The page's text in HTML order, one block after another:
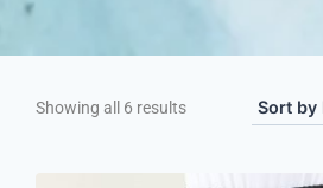
Showing all 6 results